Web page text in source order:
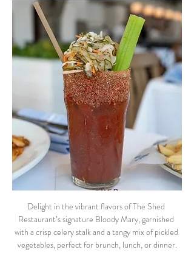
Delight in the vibrant flavors of The Shed
Restaurant’s signature Bloody Mary, garnished
with a crisp celery stalk and a tangy mix of pickled
vegetables, perfect for brunch, lunch, or dinner.